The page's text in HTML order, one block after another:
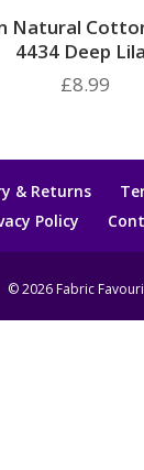
Natural
4434 Deep
£8.99
& Returns
Policy
© 2026 Fabric